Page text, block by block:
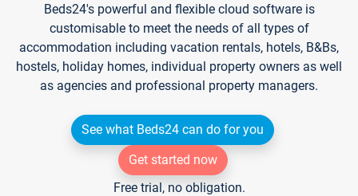
Beds24's powerful and flexible cloud software is
customisable to meet the needs of all types of
accommodation including vacation rentals, hotels, B&Bs,
hostels, holiday homes, individual property owners as well
as agencies and professional property managers.
See what Beds24 can do for you
Get started now
Free trial, no obligation.